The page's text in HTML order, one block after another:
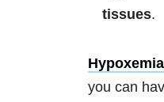
tissues.
you can